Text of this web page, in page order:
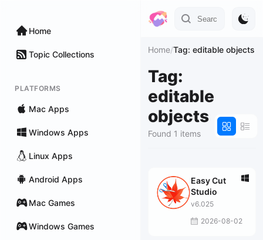
Home
Topic Collections
PLATFORMS
Mac Apps
Windows Apps
Linux Apps
Android Apps
Mac Games
Windows Games
Home/Tag: editable objects
Tag:
editable
objects
Found 1 items
Easy Cut
Studio
v6.025
2026-08-02